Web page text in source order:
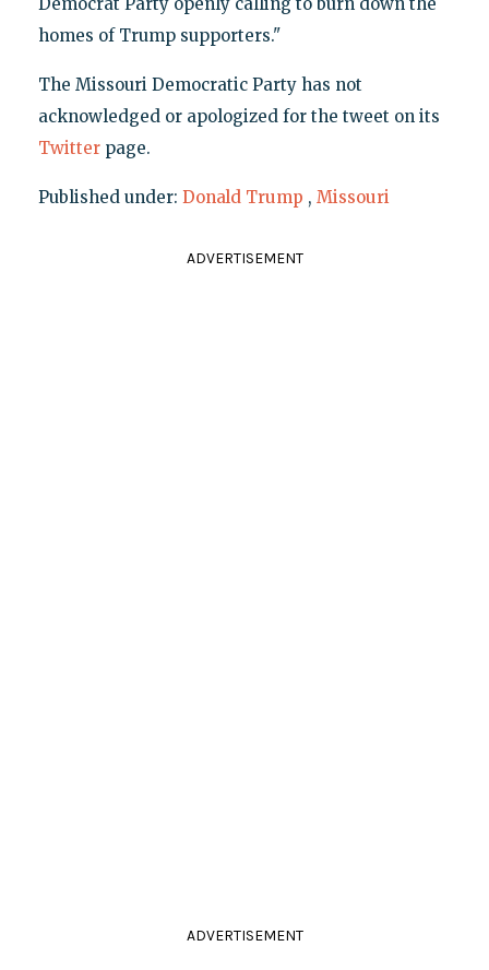
homes of Trump supporters."
The Missouri Democratic Party has not
acknowledged or apologized for the tweet on its
Twitterpage.
Published under: Donald Trump , Missouri
ADVERTISEMENT
ADVERTISEMENT